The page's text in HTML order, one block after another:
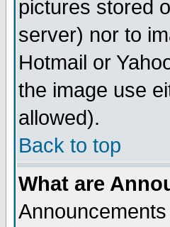
pictures stored
server) nor to
Hotmail or
the image use
allowed).
Back to top
What are